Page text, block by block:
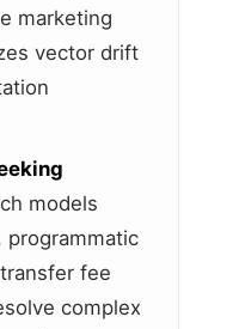
marketing
vector drift
models
programmatic
fee
complex